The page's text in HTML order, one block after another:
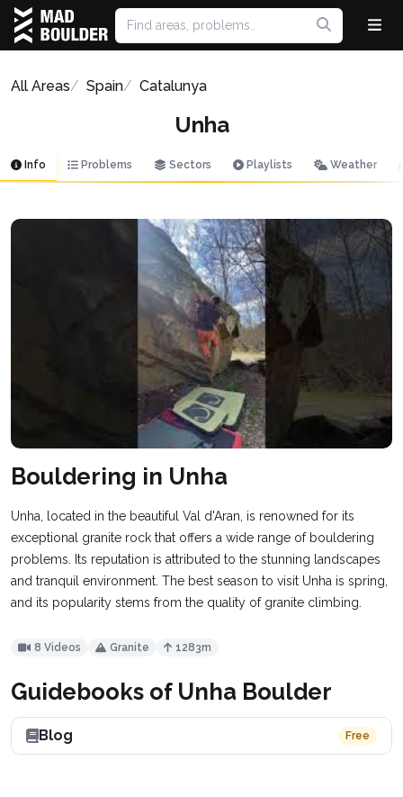
All Areas Spain Catalunya
Unha
Info Problems Sectors Playlists Weather
Bouldering in Unha
Unha, located in the beautiful Val d'Aran, is renowned for its
exceptional granite rock that offers a wide range of bouldering
problems. Its reputation is attributed to the stunning landscapes
and tranquil environment. The best season to visit Unha is spring,
and its popularity stems from the quality of granite climbing.
8 Videos Granite 1283m
Guidebooks of Unha Boulder
Blog Free